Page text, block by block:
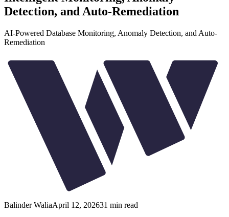
Detection, and Auto-Remediation
AI-Powered Database Monitoring, Anomaly Detection, and Auto-
Remediation
Balinder WaliaApril 12, 202631 min read